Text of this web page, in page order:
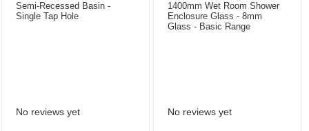
Semi-Recessed Basin -
Single Tap Hole
No reviews yet
1400mm Wet Room Shower
Enclosure Glass - 8mm
Glass - Basic Range
No reviews yet